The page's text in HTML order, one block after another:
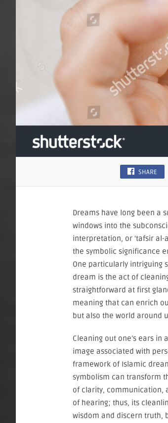
SHARE
Dreams have long been a
windows into the
interpretation, or ‘tafsir al-
the symbolic significance
One particularly intriguing
dream is the act of
straightforward at first
meaning that can enrich
but also the world around
Cleaning out one’s ears
image associated with
framework of Islamic
symbolism can transform
of clarity, communication,
of hearing; thus, its
wisdom and discern truth,